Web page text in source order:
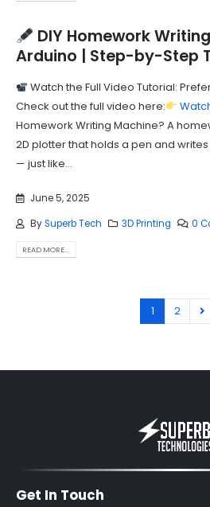
DIY Homework
Arduino | Step-by-Step
Watch the Full Video Tutorial:
Check out the full video here:
Homework Writing Machine? A
2D plotter that holds a pen and
— just like...
June 5, 2025
BySuperb Tech 3D Printing 0
READ MORE...
1 2
Get In Touch